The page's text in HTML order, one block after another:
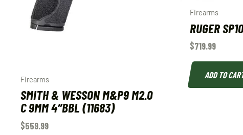
Firearms
SMITH & WESSON M&P9 M2.0
C 9MM 4″BBL (11683)
$559.99
Firearms
RUGER
$719.99
ADD TO